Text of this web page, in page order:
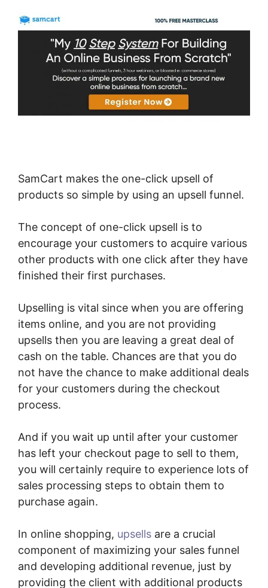
SamCart makes the one-click upsell of
products so simple by using an upsell funnel.
The concept of one-click upsell is to
encourage your customers to acquire various
other products with one click after they have
finished their first purchases.
Upselling is vital since when you are offering
items online, and you are not providing
upsells then you are leaving a great deal of
cash on the table. Chances are that you do
not have the chance to make additional deals
for your customers during the checkout
process.
And if you wait up until after your customer
has left your checkout page to sell to them,
you will certainly require to experience lots of
sales processing steps to obtain them to
purchase again.
In online shopping, upsells are a crucial
component of maximizing your sales funnel
and developing additional revenue, just by
providing the client with additional products